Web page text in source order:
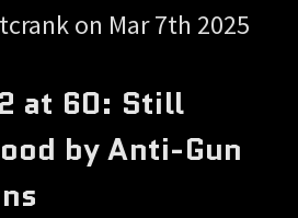
on Mar 7th 2025
at 60: Still
by Anti-Gun